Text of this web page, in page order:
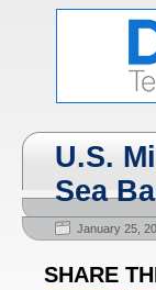
U.S.
Sea
January 25,
SHARE